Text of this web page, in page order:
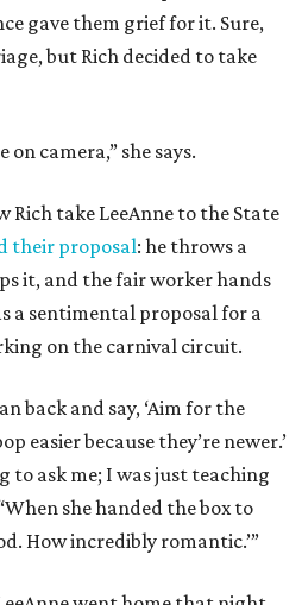
gave them grief for it. Sure,
but Rich decided to take
on camera,” she says.
Rich take LeeAnne to the State
their proposal: he throws a
it, and the fair worker hands
a sentimental proposal for a
on the carnival circuit.
back and say, ‘Aim for the
easier because they’re newer.’
to ask me; I was just teaching
she handed the box to
How incredibly romantic.’”